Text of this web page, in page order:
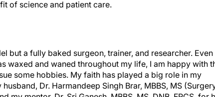
and waned throughout my life, I am happy with
some hobbies. My faith has played a big role in my
Dr. Harmandeep Singh Brar, MBBS, MS
mentor, Dr. Sri Ganesh, MBBS, MS, DNB, FRCS, for